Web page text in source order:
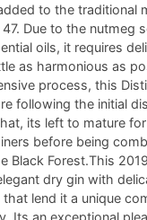
to the traditional
Due to the nutmeg
oils, it requires
as harmonious as
process, this
following the initial
its left to mature
before being
Black Forest.This
dry gin with
lend it a unique
Its an exceptional